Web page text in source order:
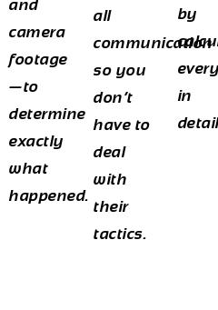
and
camera
footage
—to
determine
exactly
what
happened.
all
communication
so you
don’t
have to
deal
with
their
tactics.
by
in